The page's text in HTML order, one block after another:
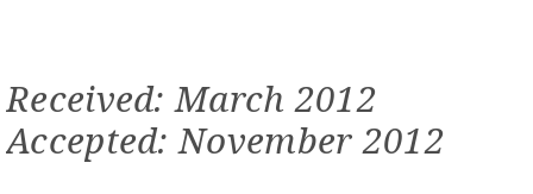
Received: March 2012
Accepted: November 2012